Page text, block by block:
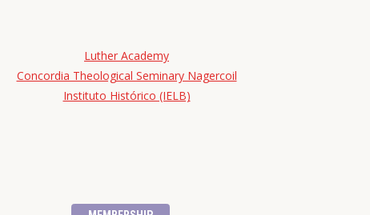
Luther Academy
Concordia Theological Seminary Nagercoil
Instituto Histórico (IELB)